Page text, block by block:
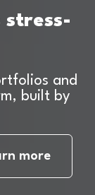
stress-
and
built by
more